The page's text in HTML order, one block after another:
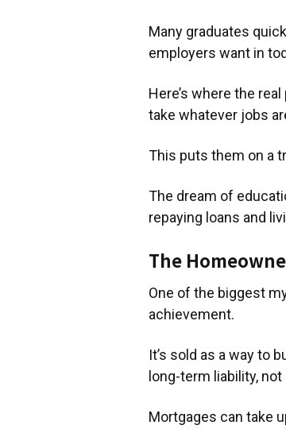
Many graduates
employers want in
Here’s where the
take whatever jobs
This puts them on a
The dream of
repaying loans and
The
One of the biggest
achievement.
It’s sold as a way to
long-term liability,
Mortgages can take